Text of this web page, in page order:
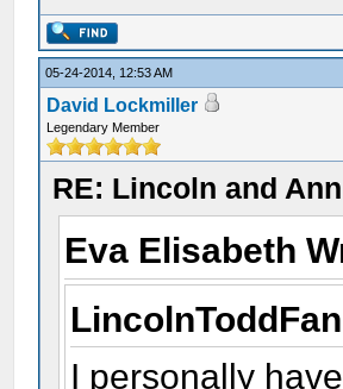
05-24-2014, 12:53 AM
David Lockmiller
Legendary Member
RE: Lincoln and
Eva Elisabeth
I personally